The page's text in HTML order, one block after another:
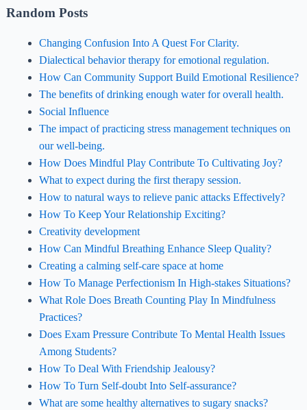
Random Posts
Changing Confusion Into A Quest For Clarity.
Dialectical behavior therapy for emotional regulation.
How Can Community Support Build Emotional Resilience?
The benefits of drinking enough water for overall health.
Social Influence
The impact of practicing stress management techniques on
our well-being.
How Does Mindful Play Contribute To Cultivating Joy?
What to expect during the first therapy session.
How to natural ways to relieve panic attacks Effectively?
How To Keep Your Relationship Exciting?
Creativity development
How Can Mindful Breathing Enhance Sleep Quality?
Creating a calming self-care space at home
How To Manage Perfectionism In High-stakes Situations?
What Role Does Breath Counting Play In Mindfulness
Practices?
Does Exam Pressure Contribute To Mental Health Issues
Among Students?
How To Deal With Friendship Jealousy?
How To Turn Self-doubt Into Self-assurance?
What are some healthy alternatives to sugary snacks?